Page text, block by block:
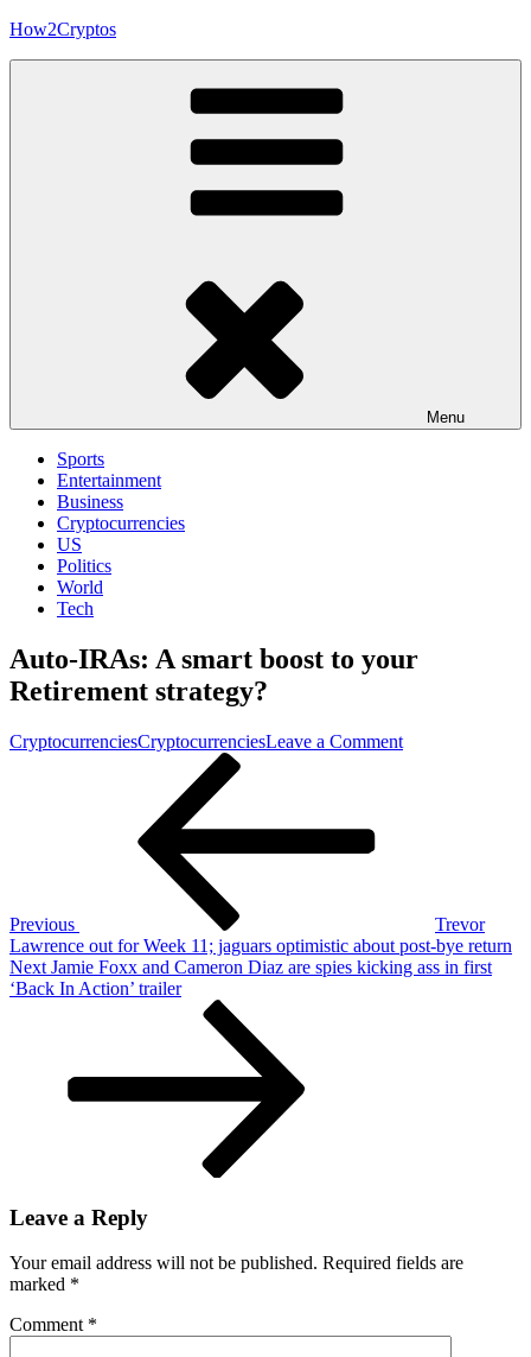
Skip
How2Cryptos
Menu
Sports
Entertainment
Business
Cryptocurrencies
US
Politics
World
Tech
Auto-IRAs: A smart boost to your
Retirement strategy?
CryptocurrenciesCryptocurrenciesLeave a Commenton
strategy?
Previous
Trevor
Lawrence out for Week 11; jaguars optimistic about post-bye return
Next
Post
Next Jamie Foxx and Cameron Diaz are spies kicking ass in first
‘Back In Action’ trailer
Leave a Reply
Your email address will not be published. Required fields are
marked *
Comment *